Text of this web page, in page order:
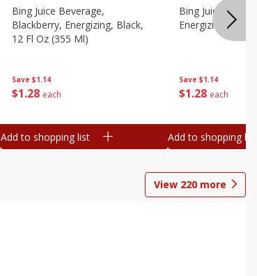
Save $1.14
$1 28 each
Bing Juice Beverage,
Blackberry, Energizing, Black,
12 Fl Oz (355 Ml)
Add to shopping list
Save $1.14
$1 28 each
Bing Juice
Energizing, 12 Fl
Add to shopping list
View 220 more